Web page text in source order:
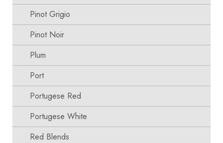
Pinot Grigio
Pinot Noir
Plum
Port
Portugese Red
Portugese White
Red Blends